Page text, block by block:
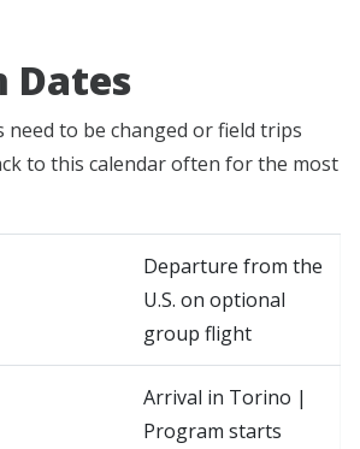
Dates
need to be changed or field trips
to this calendar often for the most
Departure from the
U.S. on optional
group flight
Arrival in Torino |
Program starts